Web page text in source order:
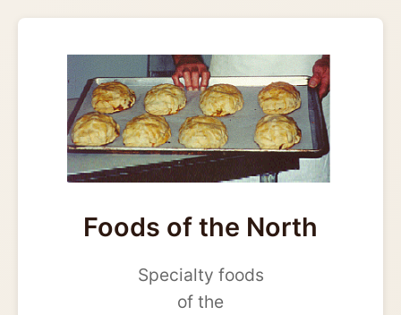
Foods of the North
Specialty foods
of the